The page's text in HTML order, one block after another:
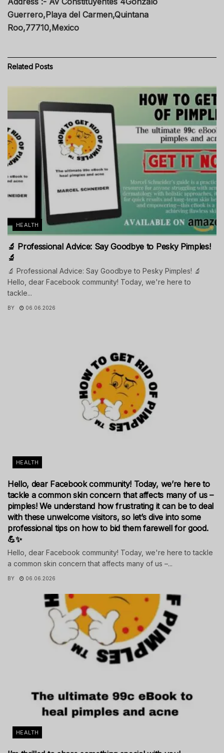
Guerrero,Playa del Carmen,Quintana
Roo,77710,Mexico
Related Posts
HEALTH
🔬 Professional Advice: Say Goodbye to Pesky Pimples!
🔬
🔬 Professional Advice: Say Goodbye to Pesky Pimples! 🔬
Hello, dear Facebook community! Today, we're here to
tackle...
BY 06.06.2026
HEALTH
Hello, dear Facebook community! Today, we’re here to
tackle a common skin concern that affects many of us –
pimples! We understand how frustrating it can be to deal
with these unwelcome visitors, so let’s dive into some
professional tips on how to bid them farewell for good.
💪✨
Hello, dear Facebook community! Today, we're here to tackle
a common skin concern that affects many of us –...
BY 06.06.2026
HEALTH